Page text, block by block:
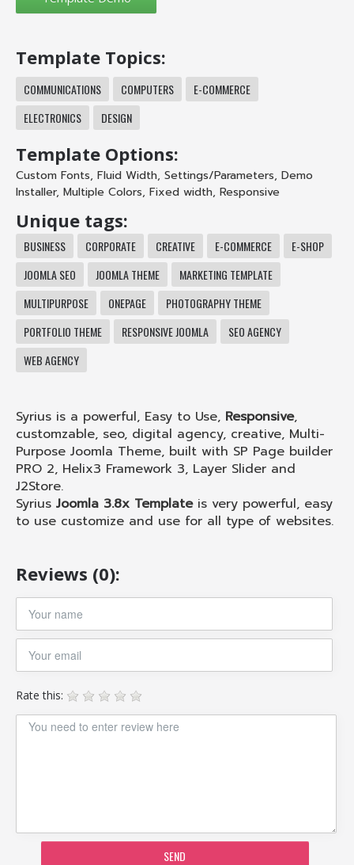
Template Topics:
COMMUNICATIONS COMPUTERS
E-COMMERCE
ELECTRONICS
DESIGN
Template Options:
Custom Fonts, Fluid Width, Settings/Parameters, Demo
Installer, Multiple Colors, Fixed width, Responsive
Unique tags:
BUSINESS CORPORATE CREATIVE E-COMMERCE
E-SHOP
JOOMLA SEO
JOOMLA THEME
MARKETING TEMPLATE
MULTIPURPOSE
ONEPAGE
PHOTOGRAPHY THEME
PORTFOLIO THEME
RESPONSIVE JOOMLA
SEO AGENCY
WEB AGENCY
Syrius is a powerful, Easy to Use, Responsive,
customzable, seo, digital agency, creative, Multi-
Purpose Joomla Theme, built with SP Page builder
PRO 2, Helix3 Framework 3, Layer Slider and
J2Store.
Syrius Joomla 3.8x Template is very powerful, easy
to use customize and use for all type of websites.
Reviews (0):
Rate this:
SEND